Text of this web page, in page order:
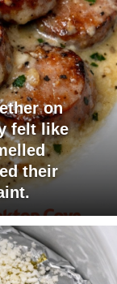
on
felt like
their